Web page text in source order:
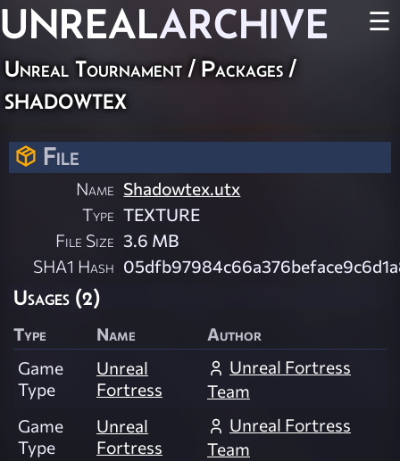
UNREALARCHIVE ☰
Unreal Tournament / Packages /
shadowtex
File
Name Shadowtex.utx
Type TEXTURE
File Size 3.6 MB
SHA1 Hash
Usages (2)
Type Name
Author
Game
Type
Unreal
Fortress
Unreal Fortress
Team
Game
Type
Unreal
Fortress
Unreal Fortress
Team